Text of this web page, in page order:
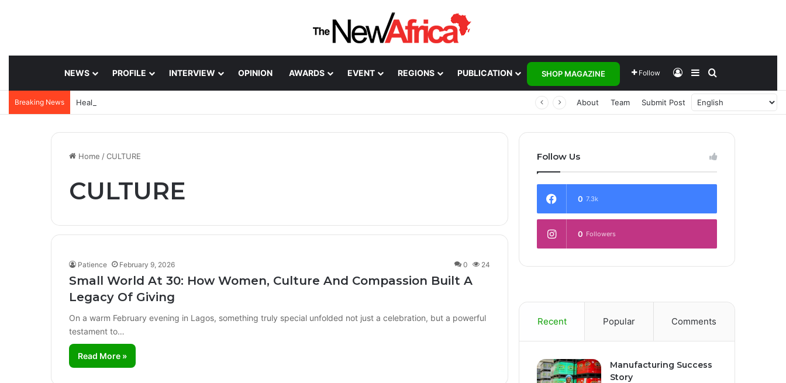
NEWS PROFILE INTERVIEW OPINION AWARDS EVENT REGIONS PUBLICATION SHOP MAGAZINE Follow Log InSidebar
Breaking News About Team Submit Post
Home /CULTURE
CULTURE
Patience February 9, 2026 0 24
Small World At 30: How Women, Culture And Compassion Built A
Legacy Of Giving
On a warm February evening in Lagos, something truly special unfolded not just a celebration, but a powerful
testament to…
Read More »
Follow Us
0 7.3k
0 Followers
Recent Popular Comments
Manufacturing Success
Story